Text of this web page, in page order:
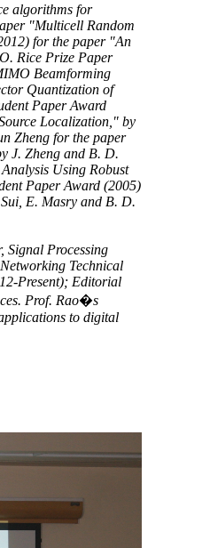
algorithms for
"Multicell Random
for the paper "An
Rice Prize Paper
Beamforming
Quantization of
Paper Award
Localization," by
Zheng for the paper
J. Zheng and B. D.
Using Robust
Paper Award (2005)
E. Masry and B. D.
Signal Processing
Technical
Present); Editorial
Prof. Rao�s
to digital